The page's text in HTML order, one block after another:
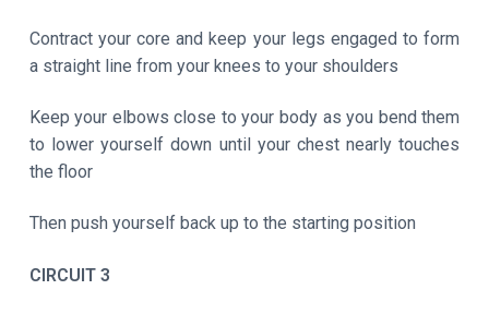
Contract your core and keep your legs engaged to form
a straight line from your knees to your shoulders
Keep your elbows close to your body as you bend them
to lower yourself down until your chest nearly touches
the floor
Then push yourself back up to the starting position
CIRCUIT 3